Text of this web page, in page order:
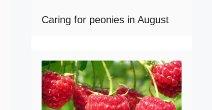
Caring for peonies in August